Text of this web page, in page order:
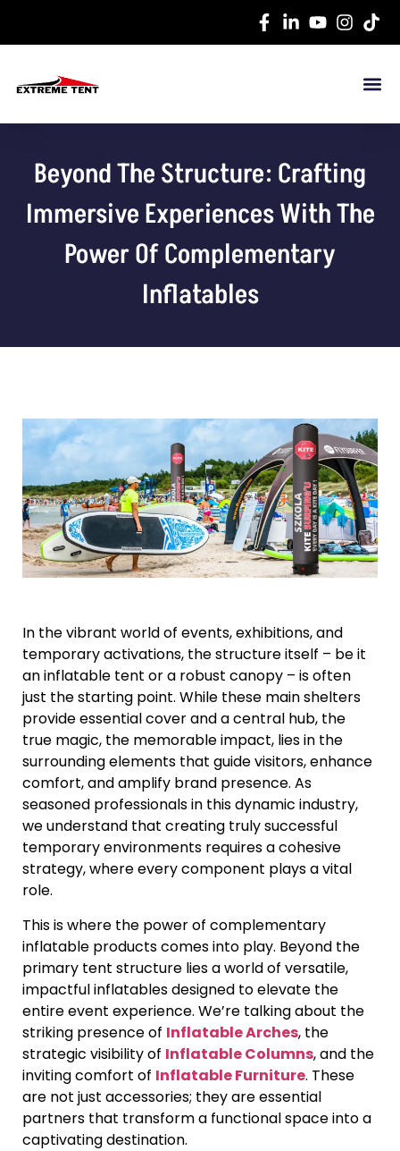
Beyond The Structure: Crafting
Immersive Experiences With The
Power Of Complementary
Inflatables
In the vibrant world of events, exhibitions, and
temporary activations, the structure itself – be it
an inflatable tent or a robust canopy – is often
just the starting point. While these main shelters
provide essential cover and a central hub, the
true magic, the memorable impact, lies in the
surrounding elements that guide visitors, enhance
comfort, and amplify brand presence. As
seasoned professionals in this dynamic industry,
we understand that creating truly successful
temporary environments requires a cohesive
strategy, where every component plays a vital
role.
This is where the power of complementary
inflatable products comes into play. Beyond the
primary tent structure lies a world of versatile,
impactful inflatables designed to elevate the
entire event experience. We’re talking about the
striking presence of Inflatable Arches, the
strategic visibility of Inflatable Columns, and the
inviting comfort of Inflatable Furniture. These
are not just accessories; they are essential
partners that transform a functional space into a
captivating destination.